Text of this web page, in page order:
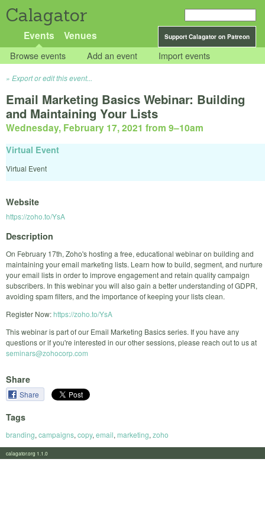
Calagator
Support Calagator on Patreon
Events Venues
Browse events Add an event Import events
Export or edit this event...
Email Marketing Basics Webinar: Building
and Maintaining Your Lists
Wednesday, February 17, 2021 from 9–10am
Virtual Event
Virtual Event
Website
https://zoho.to/YsA
Description
On February 17th, Zoho's hosting a free, educational webinar on building and
maintaining your email marketing lists. Learn how to build, segment, and nurture
your email lists in order to improve engagement and retain quality campaign
subscribers. In this webinar you will also gain a better understanding of GDPR,
avoiding spam filters, and the importance of keeping your lists clean.
Register Now:https://zoho.to/YsA
This webinar is part of our Email Marketing Basics series. If you have any
questions or if you're interested in our other sessions, please reach out to us at
seminars@zohocorp.com
Share
Share
Tags
branding, campaigns, copy, email, marketing, zoho
calagator.org 1.1.0